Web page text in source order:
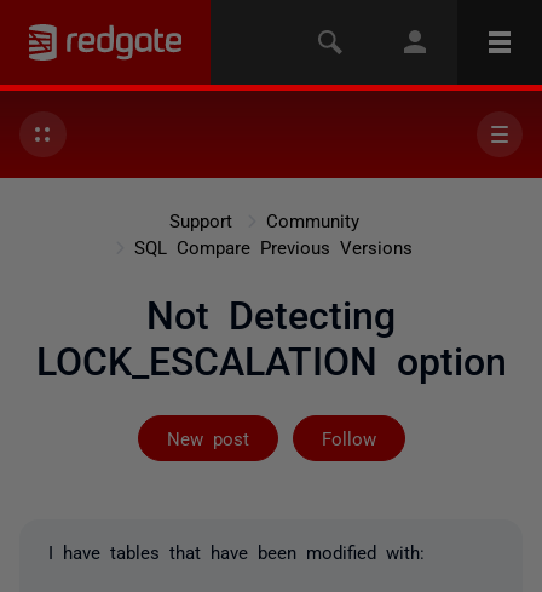
Support
Community
SQL Compare Previous Versions
Not Detecting
LOCK_ESCALATION option
New post Follow
Followed by
I have tables that have been modified with: